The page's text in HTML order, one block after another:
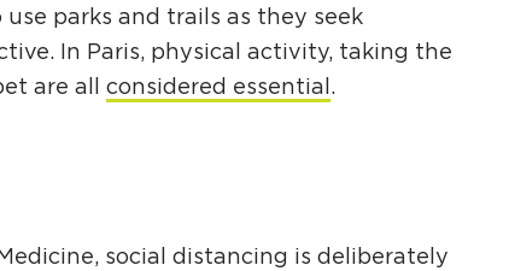
parks and trails as they seek
In Paris, physical activity, taking the
are all considered essential .
social distancing is deliberately